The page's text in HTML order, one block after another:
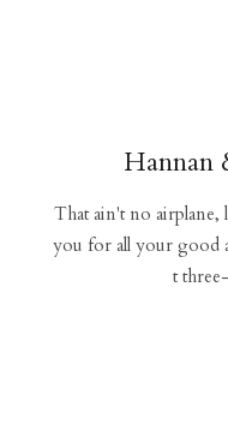
Hannan
That ain't no
you for all your good
t